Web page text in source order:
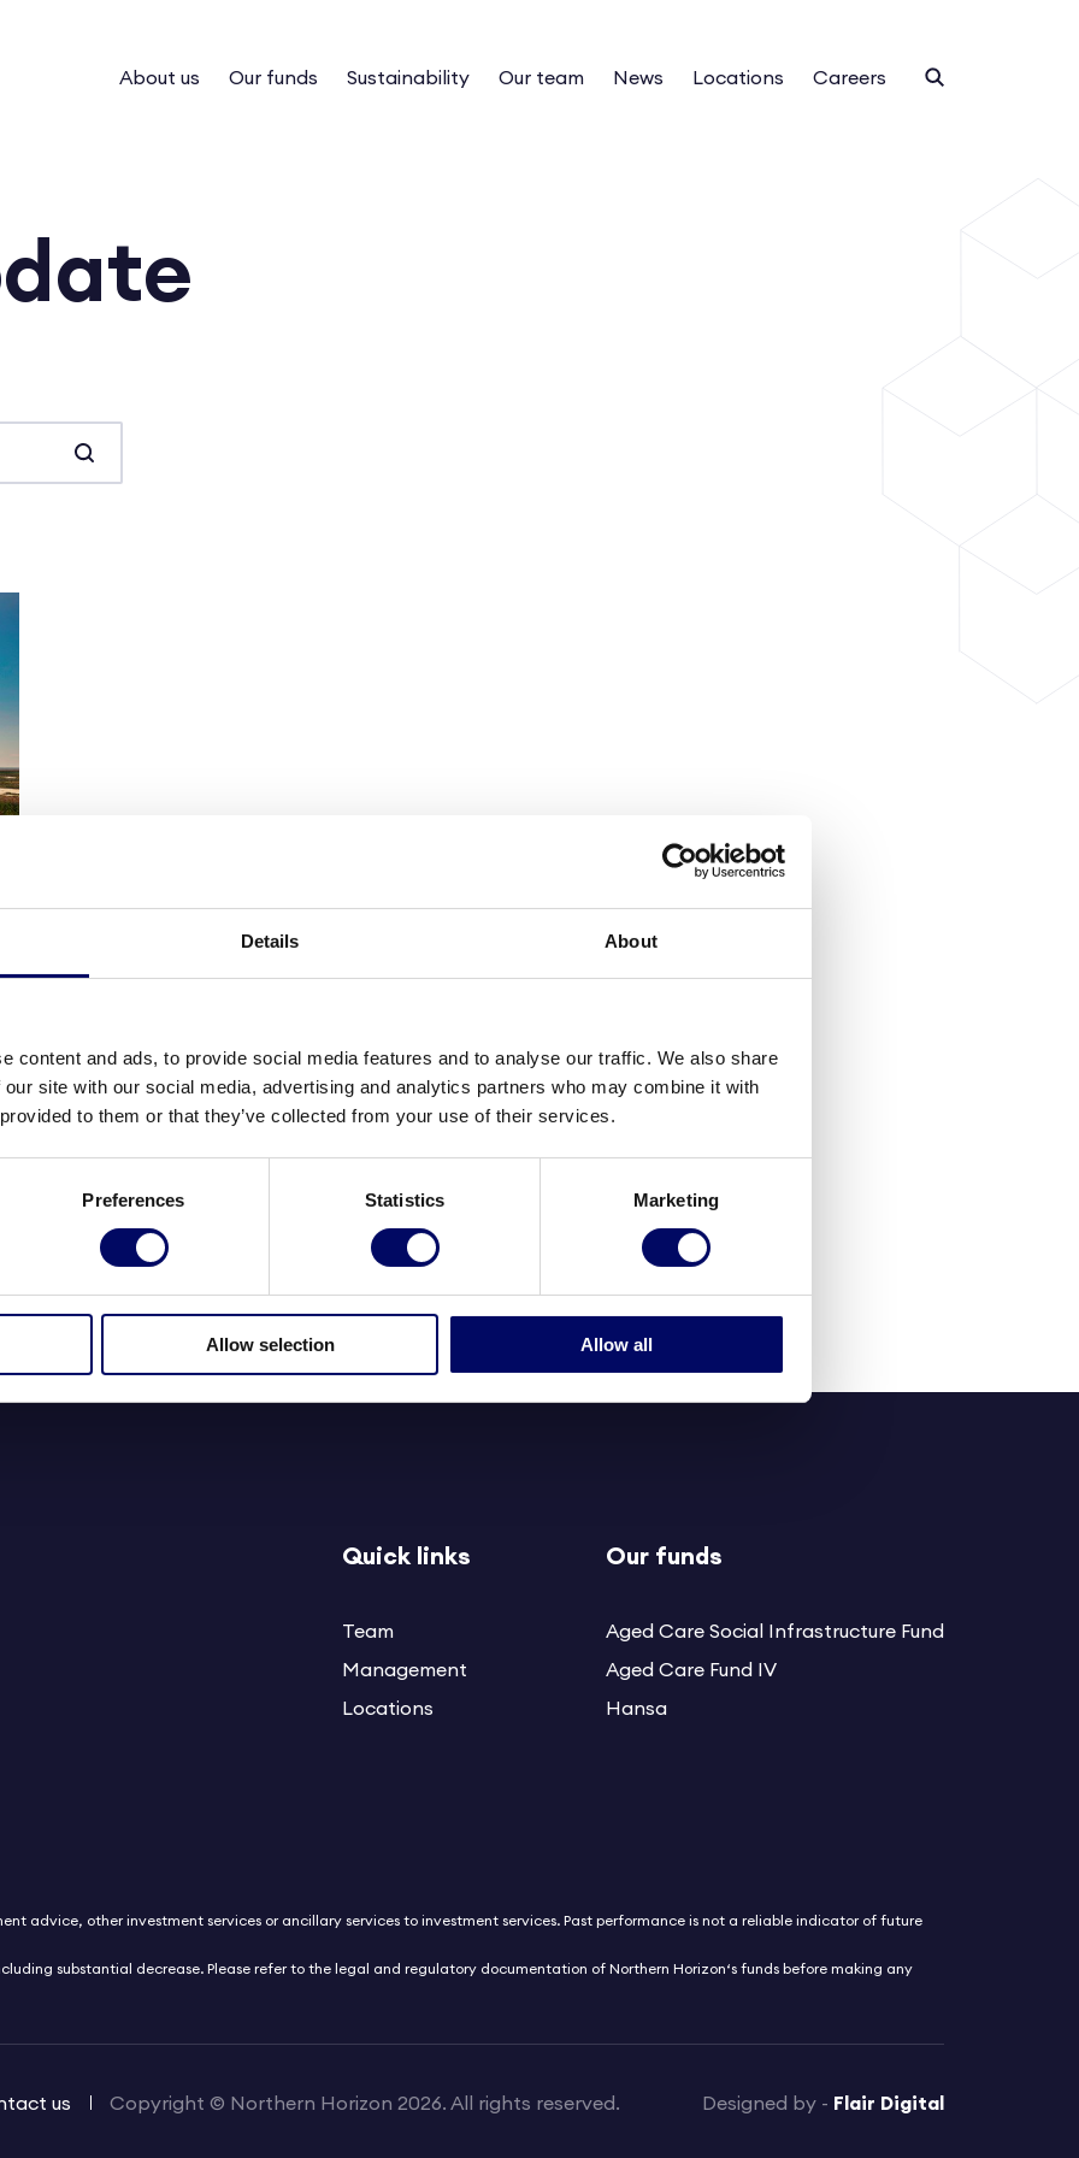
Details About
content and ads, to provide social media features and to analyse our traffic. We also share
site with our social media, advertising and analytics partners who may combine it with
to them or that they’ve collected from your use of their services.
Preferences Statistics Marketing
Allow selection Allow all
About us Our funds Sustainability Our team News Locations Careers
Quick links
Team
Management
Locations
Our funds
Aged Care Social Infrastructure Fund
Aged Care Fund IV
Hansa
advice, other investment services or ancillary services to investment services. Past performance is not a reliable indicator of future
substantial decrease. Please refer to the legal and regulatory documentation of Northern Horizon‘s funds before making any
us Copyright © Northern Horizon 2026. All rights reserved. Designed by - Flair Digital